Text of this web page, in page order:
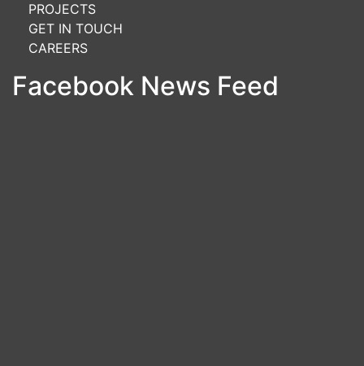
PROJECTS
GET IN TOUCH
CAREERS
Facebook News Feed